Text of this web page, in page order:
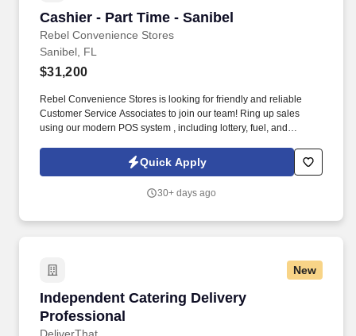
Cashier - Part Time - Sanibel
Rebel Convenience Stores
Cashier - Part Time - Sanibel
Sanibel, FL
$31,200
Rebel Convenience Stores is looking for friendly and reliable
Customer Service Associates to join our team! Ring up sales
using our modern POS system , including lottery, fuel, and
Quick Apply
30+ days ago
New
Independent Catering Delivery
Professional
Independent Catering Delivery Professional